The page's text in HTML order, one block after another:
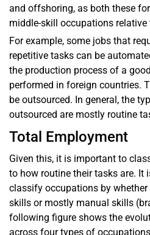
and offshoring, as both these
middle-skill occupations relative
For example, some jobs that
repetitive tasks can be
the production process of a
performed in foreign countries.
be outsourced. In general, the
outsourced are mostly routine
Total Employment
Given this, it is important to
to how routine their tasks are. It
classify occupations by
skills or mostly manual skills
following figure shows the
across four types of